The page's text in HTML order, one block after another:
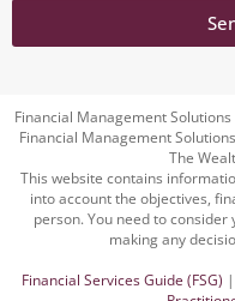
Financial Management
Financial Management
The
This website contains
into account the objectives,
person. You need to
making any
Financial Services Guide (FSG) |